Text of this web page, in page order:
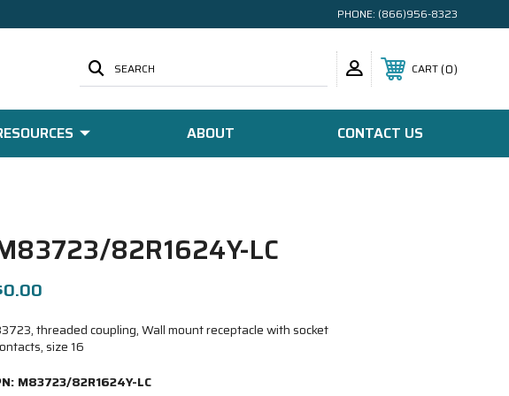
PHONE: (866)956-8323
SEARCH CART 0
ABOUT CONTACT US
82R1624Y-LC
threaded coupling, Wall mount receptacle with socket
size 16
M83723/82R1624Y-LC